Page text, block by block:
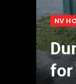
NV
for